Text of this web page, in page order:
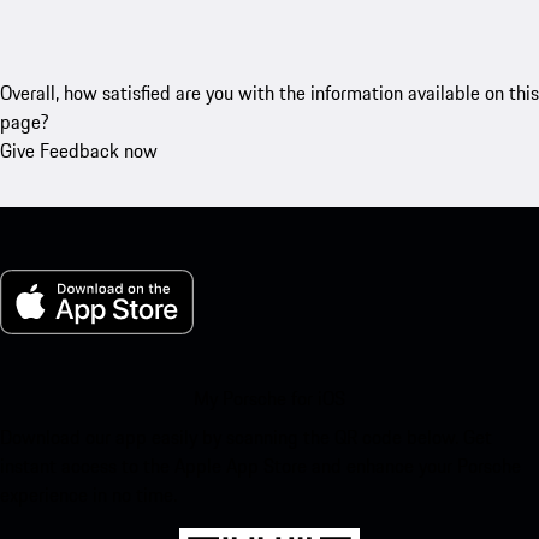
Overall, how satisfied are you with the information available on this
page?
Give Feedback now